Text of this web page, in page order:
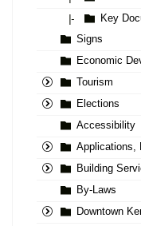
|-
Key
Signs
Economic
Tourism
Elections
Accessibility
Applications,
Building
By-Laws
Downtown